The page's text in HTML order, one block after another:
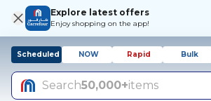
Explore latest offers
Enjoy shopping on the app!
Scheduled NOW Rapid Bulk
Search50,000+items